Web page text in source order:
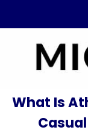
What Is